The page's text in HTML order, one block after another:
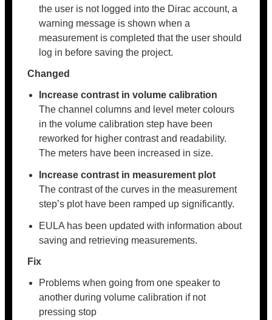
the user is not logged into the Dirac account, a
warning message is shown when a
measurement is completed that the user should
log in before saving the project.
Changed
Increase contrast in volume calibration
The channel columns and level meter colours
in the volume calibration step have been
reworked for higher contrast and readability.
The meters have been increased in size.
Increase contrast in measurement plot
The contrast of the curves in the measurement
step’s plot have been ramped up significantly.
EULA has been updated with information about
saving and retrieving measurements.
Fix
Problems when going from one speaker to
another during volume calibration if not
pressing stop